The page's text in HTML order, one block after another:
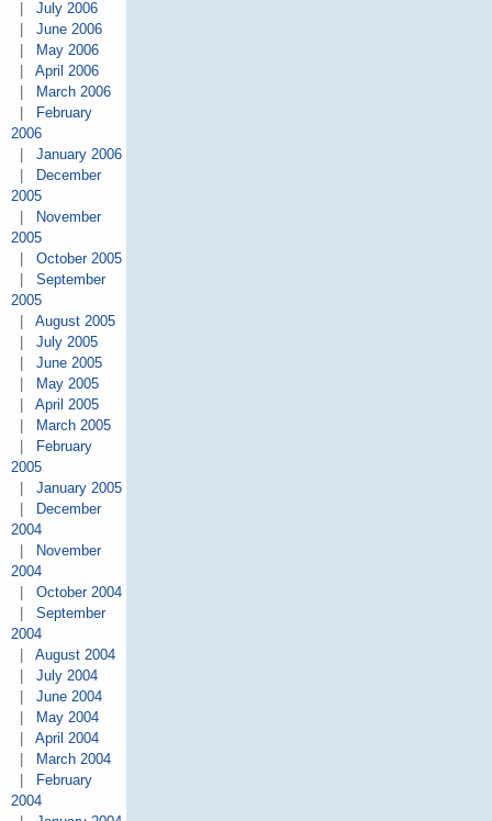
July 2006
June 2006
May 2006
April 2006
March 2006
February
2006
January 2006
December
2005
November
2005
October 2005
September
2005
August 2005
July 2005
June 2005
May 2005
April 2005
March 2005
February
2005
January 2005
December
2004
November
2004
October 2004
September
2004
August 2004
July 2004
June 2004
May 2004
April 2004
March 2004
February
2004